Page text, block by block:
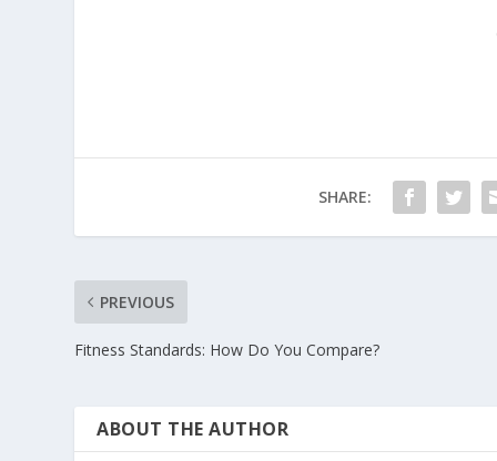
SHARE:
PREVIOUS
Fitness Standards: How Do You Compare?
ABOUT THE AUTHOR